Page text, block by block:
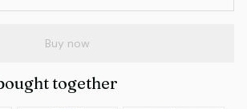
Buy now
together